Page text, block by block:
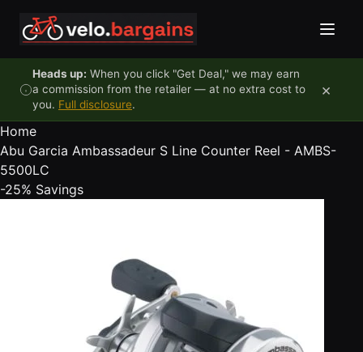
Heads up: When you click "Get Deal," we may earn
a commission from the retailer — at no extra cost to
you. Full disclosure.
×
Home
Abu Garcia Ambassadeur S Line Counter Reel - AMBS-
5500LC
-25% Savings